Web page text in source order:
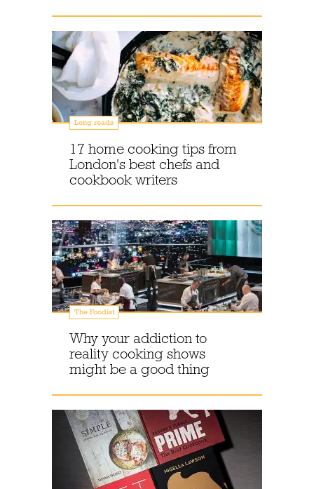
Long reads
17 home cooking tips from
London's best chefs and
cookbook writers
The Foodist
Why your addiction to
reality cooking shows
might be a good thing